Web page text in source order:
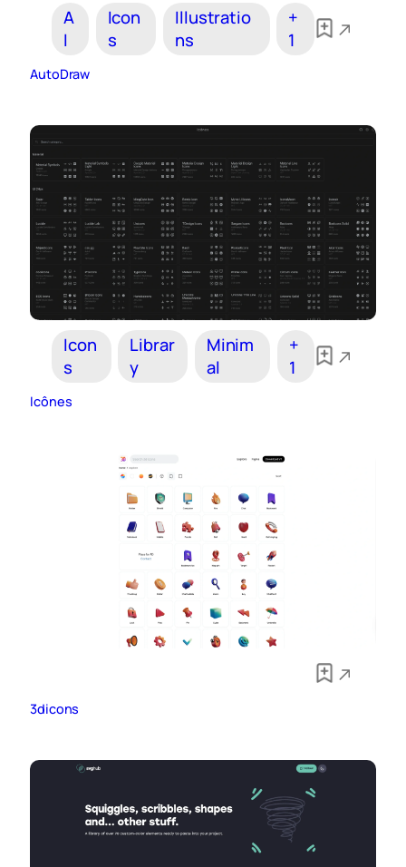
A
I
Icon
s
Illustratio
ns
+
1
AutoDraw
Icon
s
Librar
y
Minim
al
+
1
Icônes
3dicons